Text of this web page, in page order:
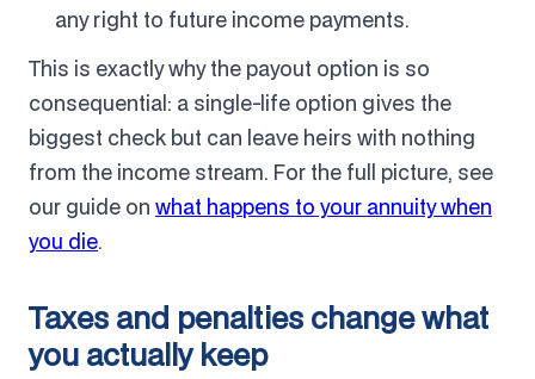
any right to future income payments.
This is exactly why the payout option is so
consequential: a single-life option gives the
biggest check but can leave heirs with nothing
from the income stream. For the full picture, see
our guide on what happens to your annuity when
you die.
Taxes and penalties change what
you actually keep